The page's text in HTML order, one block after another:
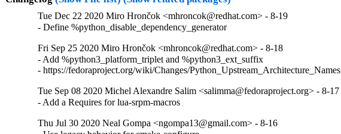
Tue Dec 22 2020 Miro Hrončok <mhroncok@redhat.com> - 8-19
- Define %python_disable_dependency_generator
Fri Sep 25 2020 Miro Hrončok <mhroncok@redhat.com> - 8-18
- Add %python3_platform_triplet and %python3_ext_suffix
- https://fedoraproject.org/wiki/Changes/Python_Upstream_Architecture_Names
Tue Sep 08 2020 Michel Alexandre Salim <salimma@fedoraproject.org> - 8-17
- Add a Requires for lua-srpm-macros
Thu Jul 30 2020 Neal Gompa <ngompa13@gmail.com> - 8-16